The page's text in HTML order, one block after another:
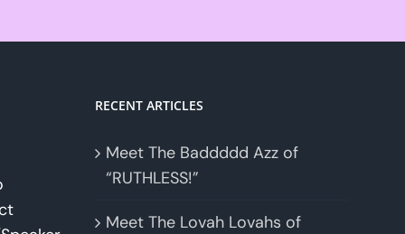
RECENT ARTICLES
Meet The Baddddd Azz of
“RUTHLESS!”
Meet The Lovah Lovahs of